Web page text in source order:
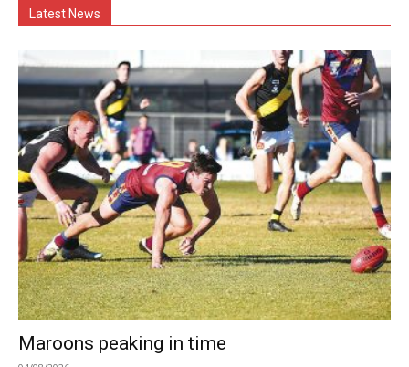
Latest News
Maroons peaking in time